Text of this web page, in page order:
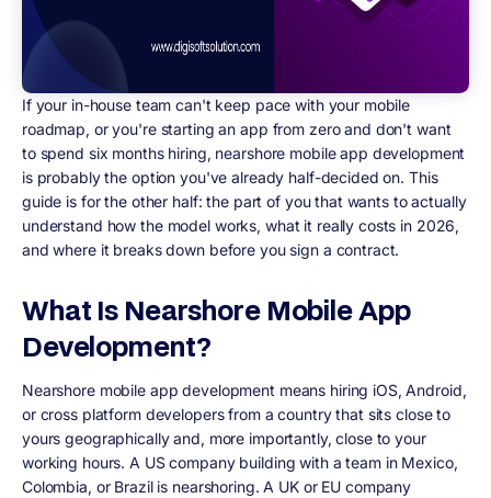
If your in-house team can't keep pace with your mobile
roadmap, or you're starting an app from zero and don't want
to spend six months hiring, nearshore mobile app development
is probably the option you've already half-decided on. This
guide is for the other half: the part of you that wants to actually
understand how the model works, what it really costs in 2026,
and where it breaks down before you sign a contract.
What Is Nearshore Mobile App
Development?
Nearshore mobile app development means hiring iOS, Android,
or cross platform developers from a country that sits close to
yours geographically and, more importantly, close to your
working hours. A US company building with a team in Mexico,
Colombia, or Brazil is nearshoring. A UK or EU company